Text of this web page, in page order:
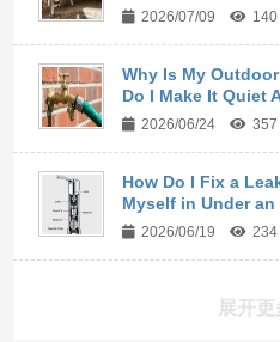
2026/07/09 140
Why Is My
Do I Make It Quiet
2026/06/24 357
How Do I Fix a
Myself in Under an
2026/06/19 234
展开